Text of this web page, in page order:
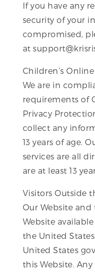
If you have any
security of your
compromised,
at
Children’s
We are in
requirements of
Privacy
collect any
13 years of age.
services are all
are at least 13
Visitors Outside
Our Website
Website
the United
United States
this Website.